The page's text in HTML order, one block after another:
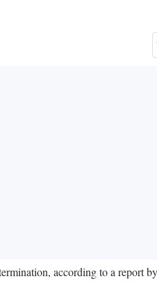
according to a report